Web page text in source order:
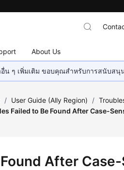
About Us
น ๆ เพิ่มเติม ขอบคุณสำหรับการสนับสนุ
/ User Guide (Ally Region) /
Failed to Be Found After Case-
After